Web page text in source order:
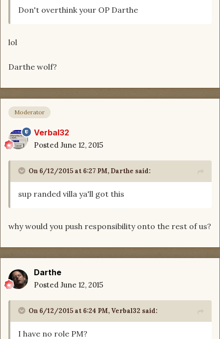
Don't overthink your OP Darthe
lol
Darthe wolf?
Moderator
Verbal32
Posted June 12, 2015
On 6/12/2015 at 6:27 PM, Darthe said:
sup randed villa ya'll got this
why would you push responsibility onto the rest of us?
Darthe
Posted June 12, 2015
On 6/12/2015 at 6:24 PM, Verbal32 said:
I have no role PM?